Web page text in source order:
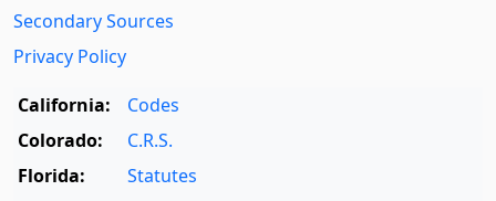
Secondary Sources
Privacy Policy
California:
Codes
Colorado:
C.R.S.
Florida:
Statutes